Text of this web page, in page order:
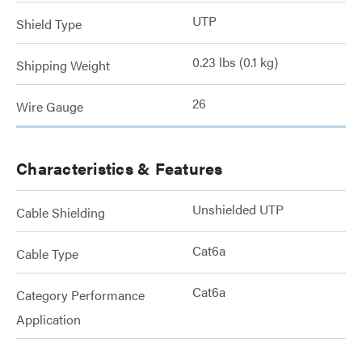
Shield Type UTP
Shipping Weight 0.23 lbs (0.1 kg)
Wire Gauge 26
Characteristics & Features
Cable Shielding Unshielded UTP
Cable Type Cat6a
Category Performance
Application
Cat6a